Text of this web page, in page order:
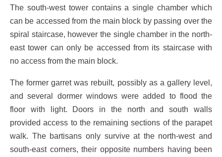
The south-west tower contains a single chamber which
can be accessed from the main block by passing over the
spiral staircase, however the single chamber in the north-
east tower can only be accessed from its staircase with
no access from the main block.
The former garret was rebuilt, possibly as a gallery level,
and several dormer windows were added to flood the
floor with light. Doors in the north and south walls
provided access to the remaining sections of the parapet
walk. The bartisans only survive at the north-west and
south-east corners, their opposite numbers having been